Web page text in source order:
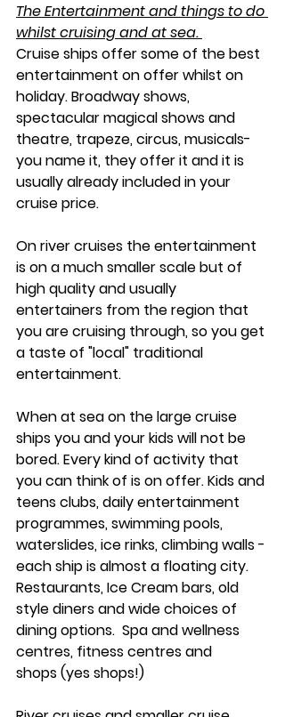
The Entertainment and things to do
whilst cruising and at sea.
Cruise ships offer some of the best
entertainment on offer whilst on
holiday. Broadway shows,
spectacular magical shows and
theatre, trapeze, circus, musicals-
you name it, they offer it and it is
usually already included in your
cruise price.
On river cruises the entertainment
is on a much smaller scale but of
high quality and usually
entertainers from the region that
you are cruising through, so you get
a taste of "local" traditional
entertainment.
When at sea on the large cruise
ships you and your kids will not be
bored. Every kind of activity that
you can think of is on offer. Kids and
teens clubs, daily entertainment
programmes, swimming pools,
waterslides, ice rinks, climbing walls -
each ship is almost a floating city.
Restaurants, Ice Cream bars, old
style diners and wide choices of
dining options.  Spa and wellness
centres, fitness centres and
shops (yes shops!)